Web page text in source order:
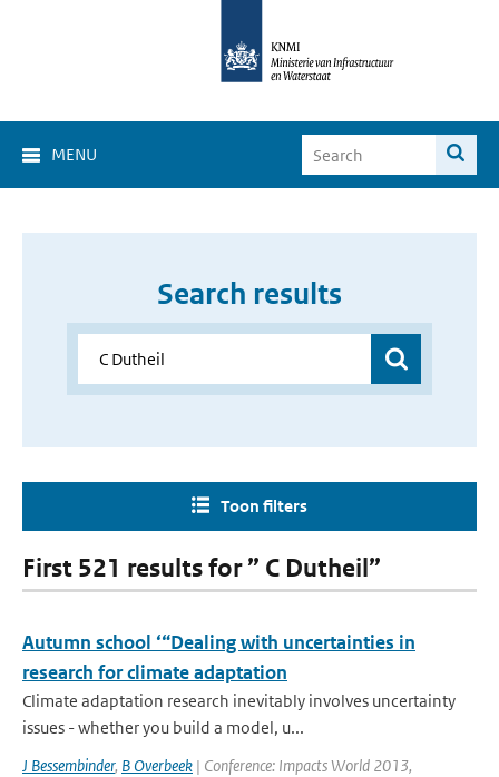
MENU
Search results
Toon filters
First 521 results for ” C Dutheil”
Autumn school ‘“Dealing with uncertainties in
research for climate adaptation
Climate adaptation research inevitably involves uncertainty
issues - whether you build a model, u...
J Bessembinder, B Overbeek | Conference: Impacts World 2013,